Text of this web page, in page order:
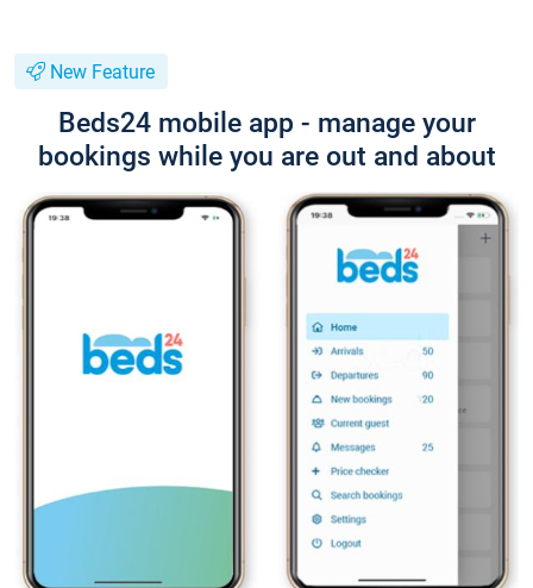
New Feature
Beds24 mobile app - manage your
bookings while you are out and about